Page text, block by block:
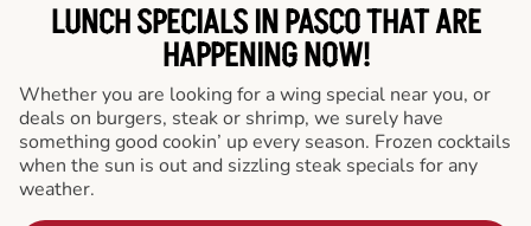
LUNCH SPECIALS IN PASCO THAT ARE
HAPPENING NOW!
Whether you are looking for a wing special near you, or
deals on burgers, steak or shrimp, we surely have
something good cookin’ up every season. Frozen cocktails
when the sun is out and sizzling steak specials for any
weather.